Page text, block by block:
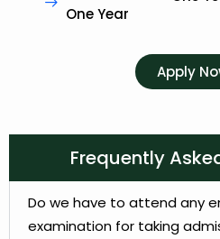
One Year
Apply
Frequently
Do we have to attend any
examination for taking